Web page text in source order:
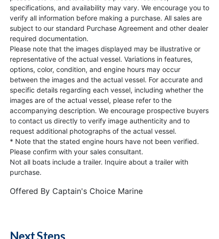
specifications, and availability may vary. We encourage you to
verify all information before making a purchase. All sales are
subject to our standard Purchase Agreement and other dealer
required documentation.
Please note that the images displayed may be illustrative or
representative of the actual vessel. Variations in features,
options, color, condition, and engine hours may occur
between the images and the actual vessel. For accurate and
specific details regarding each vessel, including whether the
images are of the actual vessel, please refer to the
accompanying description. We encourage prospective buyers
to contact us directly to verify image authenticity and to
request additional photographs of the actual vessel.
* Note that the stated engine hours have not been verified.
Please confirm with your sales consultant.
Not all boats include a trailer. Inquire about a trailer with
purchase.
Offered By Captain's Choice Marine
Next Steps